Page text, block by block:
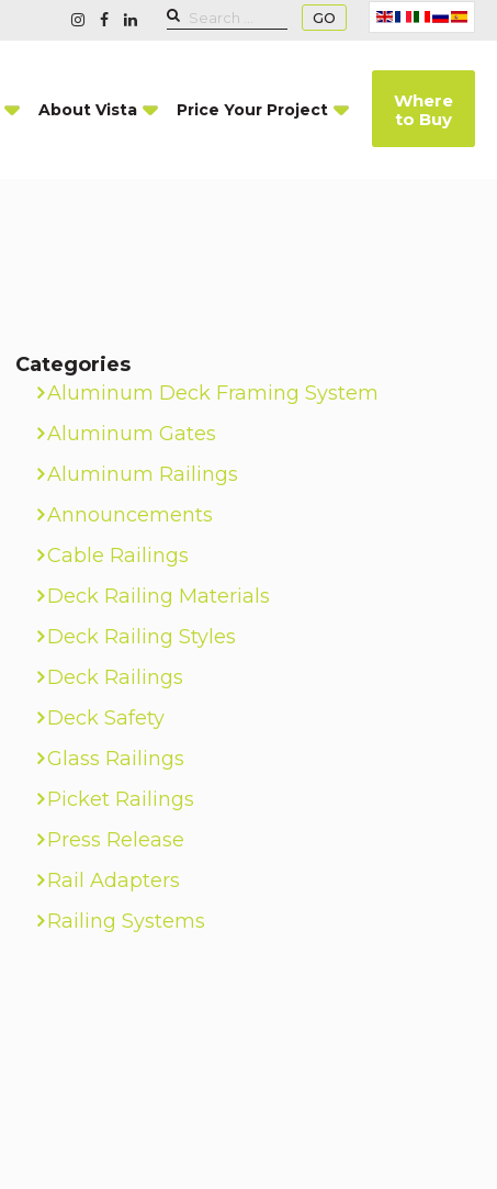
GO
Where
to Buy
About Vista Price Your Project
Categories
Aluminum Deck Framing System
Aluminum Gates
Aluminum Railings
Announcements
Cable Railings
Deck Railing Materials
Deck Railing Styles
Deck Railings
Deck Safety
Glass Railings
Picket Railings
Press Release
Rail Adapters
Railing Systems